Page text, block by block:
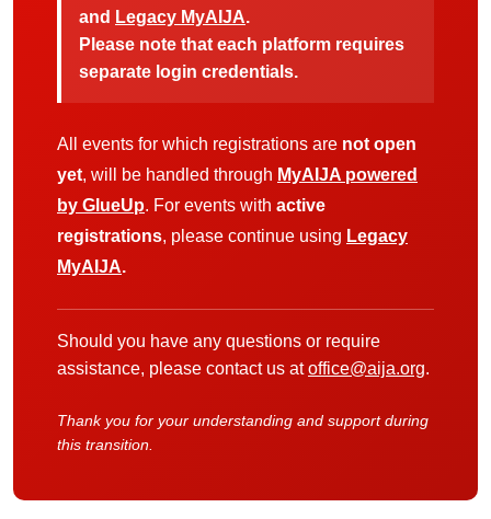
and Legacy MyAIJA.
Please note that each platform requires
separate login credentials.
All events for which registrations are not open
yet, will be handled through MyAIJA powered
by GlueUp. For events with active
registrations, please continue using Legacy
MyAIJA.
Should you have any questions or require
assistance, please contact us atoffice@aija.org.
Thank you for your understanding and support during
this transition.